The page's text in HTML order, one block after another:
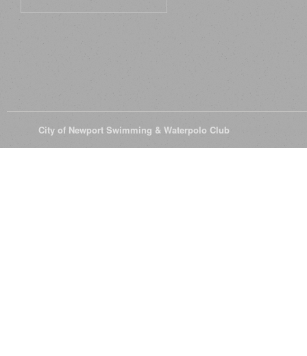
City of Newport Swimming & Waterpolo Club